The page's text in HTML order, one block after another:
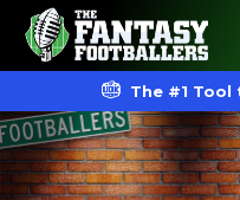
The #1 Tool